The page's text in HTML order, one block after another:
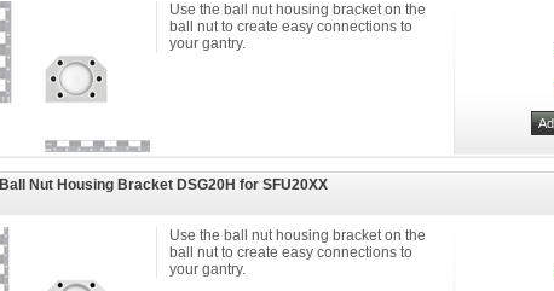
Use the ball nut housing bracket on the
ball nut to create easy connections to
your gantry.
Ball Nut Housing Bracket DSG20H for SFU20XX
Use the ball nut housing bracket on the
ball nut to create easy connections to
your gantry.